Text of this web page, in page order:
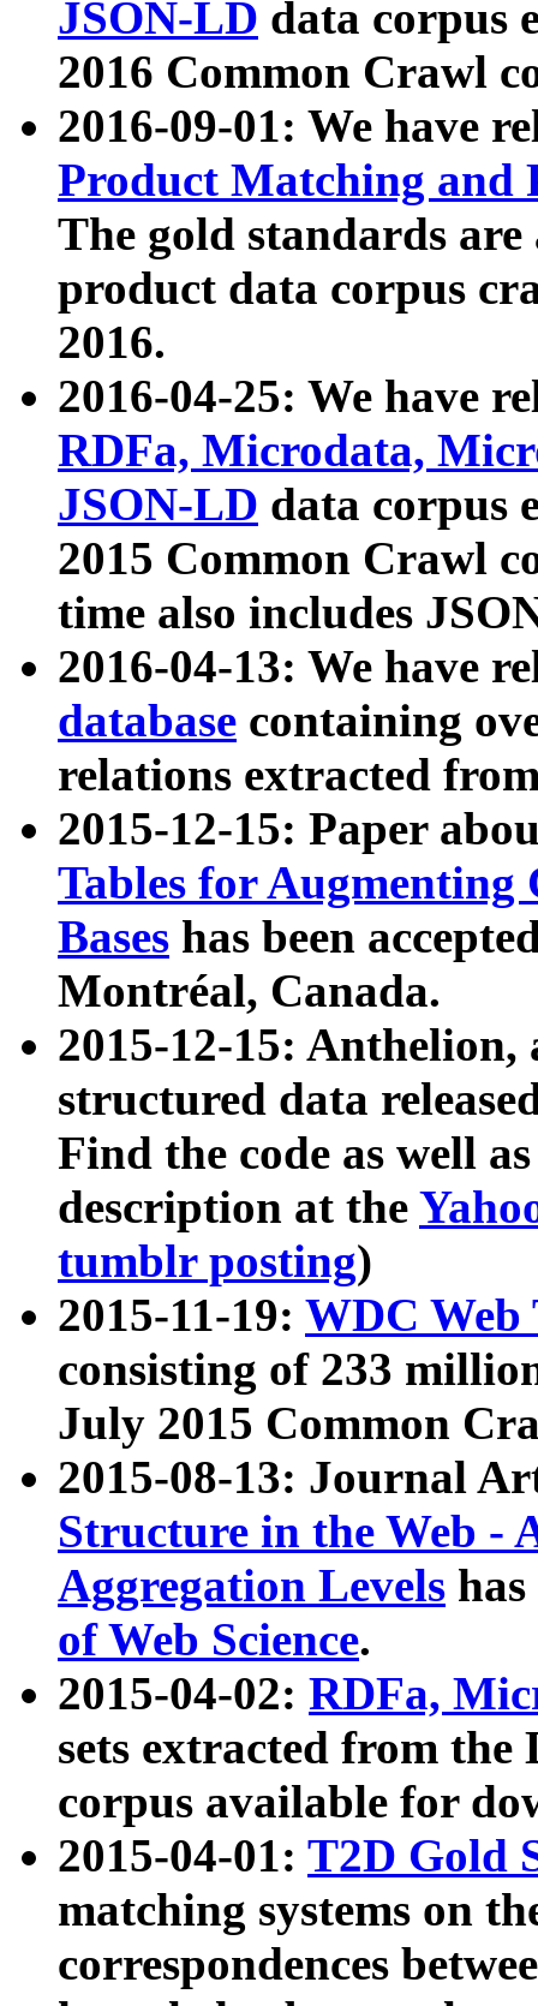
JSON-LD data corpus
2016 Common Crawl
2016-09-01: We have
Product Matching and
The gold standards
product data corpus
2016.
2016-04-25: We have
RDFa, Microdata,
JSON-LD data corpus
2015 Common Crawl
time also includes
2016-04-13: We have
database containing
relations extracted
2015-12-15: Paper
Tables for Augmenting
Bases has been
Montréal, Canada.
2015-12-15: Anthelion,
structured data
Find the code as well
description at the
tumblr posting)
2015-11-19: WDC Web
consisting of 233
July 2015 Common
2015-08-13: Journal
Structure in the Web -
Aggregation Levels
of Web Science.
2015-04-02: RDFa,
sets extracted from the
corpus available for
2015-04-01: T2D Gold
matching systems on
correspondences